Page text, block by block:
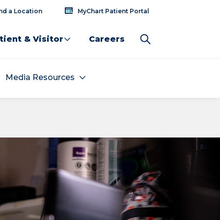
a Location MyChart Patient Portal
& Visitor Careers
Media Resources